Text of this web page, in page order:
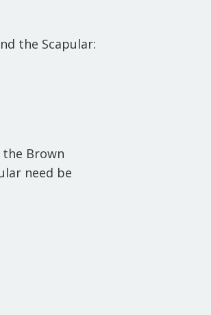
the Scapular:
Brown
need be